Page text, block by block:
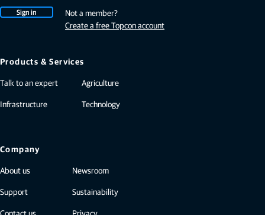
Sign in
Not a member?
Create a free Topcon account
Products & Services
Talk to an expert
Infrastructure
Agriculture
Technology
Company
About us
Support
Newsroom
Sustainability